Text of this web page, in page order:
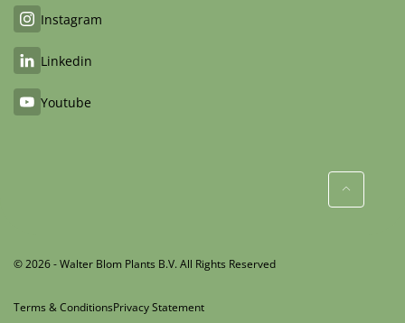
Instagram
Linkedin
Youtube
© 2026 - Walter Blom Plants B.V. All Rights Reserved
Terms & ConditionsPrivacy Statement